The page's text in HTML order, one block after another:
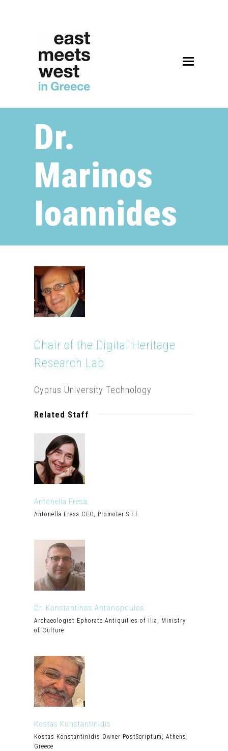
Open
Dr.
Marinos
Ioannides
Chair of the Digital Heritage
Research Lab
Cyprus University Technology
Related Staff
Antonella Fresa
Antonella Fresa CEO, Promoter S.r.l.
Dr. Konstantinos Antonopoulos
Archaeologist Ephorate Antiquities of Ilia, Ministry
of Culture
Kostas Konstantinidis
Kostas Konstantinidis Owner PostScriptum, Athens,
Greece